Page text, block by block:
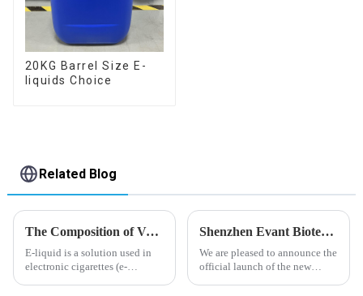
20KG Barrel Size E-
liquids Choice
Related Blog
The Composition of Vape E-liquid
E-liquid is a solution used in
electronic cigarettes (e-
Shenzhen Evant Biotechnology CO., LTD - New Website Launched
We are pleased to announce the
official launch of the new